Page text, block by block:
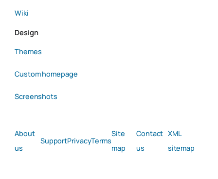
Wiki
Design
Themes
Custom homepage
Screenshots
About
us
SupportPrivacyTerms
Site
map
Contact
us
XML
sitemap